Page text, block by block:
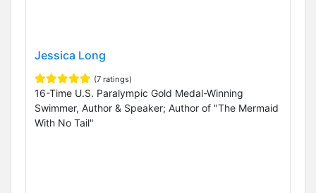
Jessica Long
(7 ratings)
16-Time U.S. Paralympic Gold Medal-Winning
Swimmer, Author & Speaker; Author of "The Mermaid
With No Tail"